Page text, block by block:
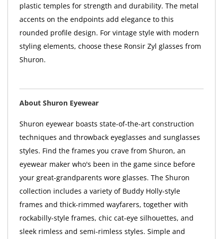
plastic temples for strength and durability. The metal
accents on the endpoints add elegance to this
rounded profile design. For vintage style with modern
styling elements, choose these Ronsir Zyl glasses from
Shuron.
About Shuron Eyewear
Shuron eyewear boasts state-of-the-art construction
techniques and throwback eyeglasses and sunglasses
styles. Find the frames you crave from Shuron, an
eyewear maker who's been in the game since before
your great-grandparents wore glasses. The Shuron
collection includes a variety of Buddy Holly-style
frames and thick-rimmed wayfarers, together with
rockabilly-style frames, chic cat-eye silhouettes, and
sleek rimless and semi-rimless styles. Simple and